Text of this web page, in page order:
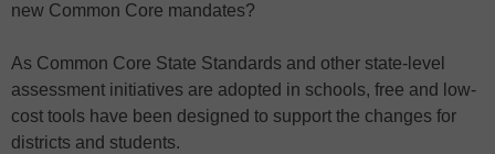
new Common Core mandates?
As Common Core State Standards and other state-level
assessment initiatives are adopted in schools, free and low-
cost tools have been designed to support the changes for
districts and students.